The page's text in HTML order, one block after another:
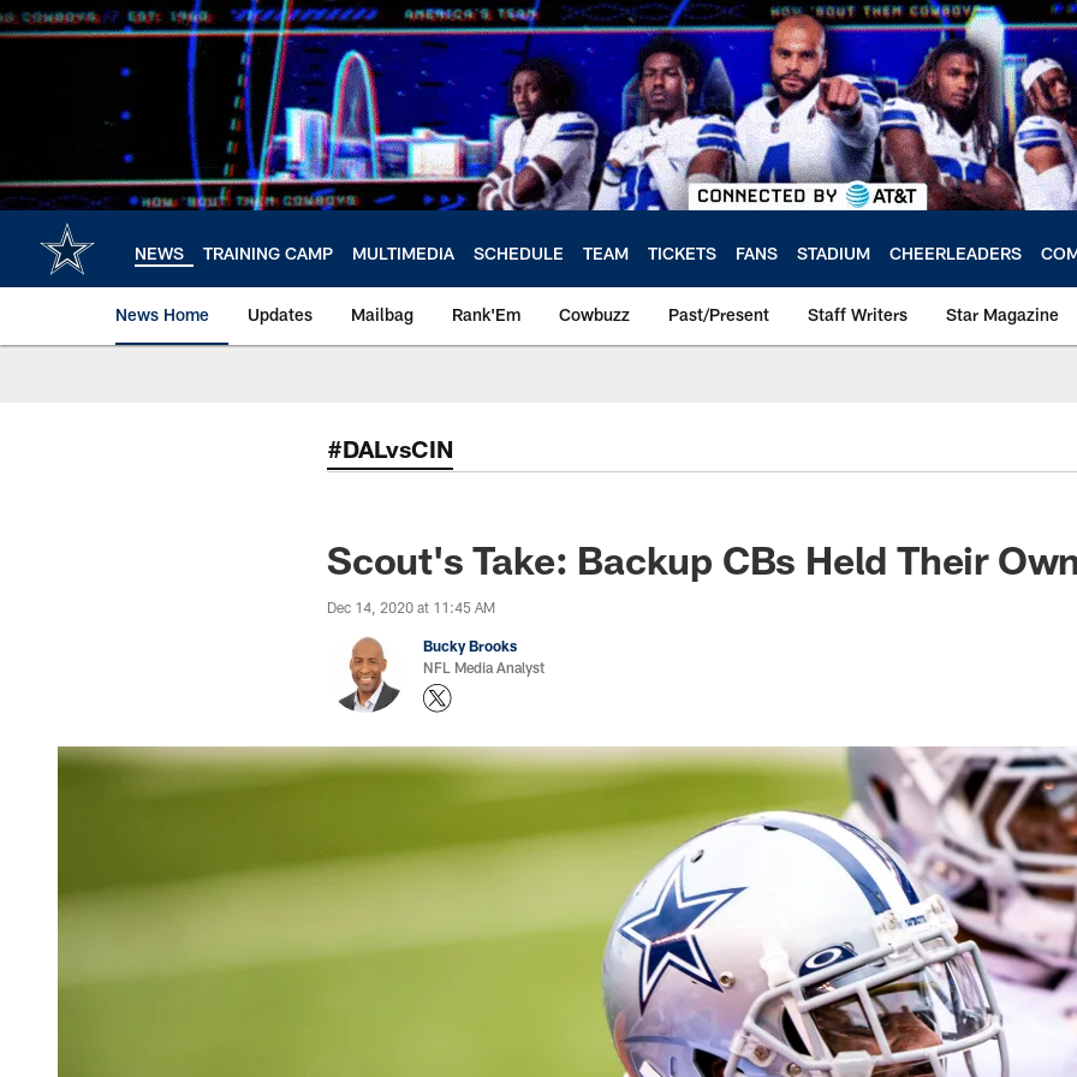
Skip
to
NEWS TRAINING CAMP MULTIMEDIA SCHEDULE TEAM TICKETS FANS STADIUM CHEERLEADERS
News Home Updates Mailbag Rank'Em Cowbuzz Past/Present Staff Writers Star Magazine
#DALvsCIN
Scout's Take: Backup CBs Held Their
Dec 14, 2020 at 11:45 AM
Bucky Brooks
NFL Media Analyst